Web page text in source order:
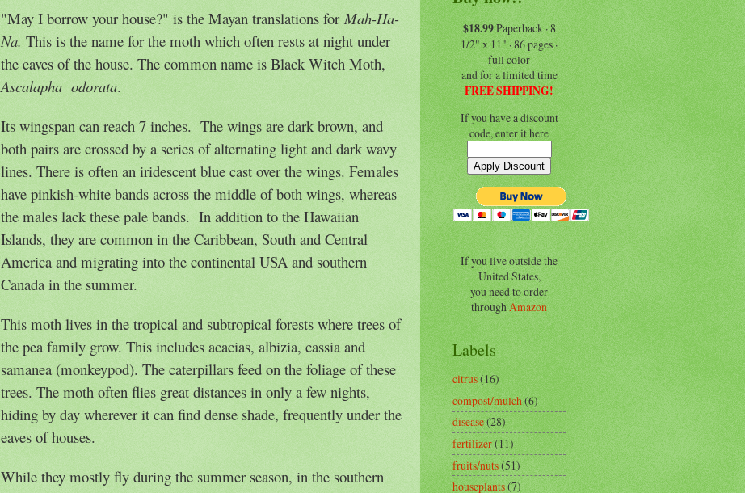
"May I borrow your house?" is the Mayan translations for Mah-Ha-
Na. This is the name for the moth which often rests at night under
the eaves of the house. The common name is Black Witch Moth,
Ascalapha odorata.
Its wingspan can reach 7 inches. The wings are dark brown, and
both pairs are crossed by a series of alternating light and dark wavy
lines. There is often an iridescent blue cast over the wings. Females
have pinkish-white bands across the middle of both wings, whereas
the males lack these pale bands. In addition to the Hawaiian
Islands, they are common in the Caribbean, South and Central
America and migrating into the continental USA and southern
Canada in the summer.
This moth lives in the tropical and subtropical forests where trees of
the pea family grow. This includes acacias, albizia, cassia and
samanea (monkeypod). The caterpillars feed on the foliage of these
trees. The moth often flies great distances in only a few nights,
hiding by day wherever it can find dense shade, frequently under the
eaves of houses.
While they mostly fly during the summer season, in the southern
$18.99Paperback · 8
1/2" x 11" · 86 pages ·
full color
and for a limited time
FREE SHIPPING!
If you have a discount
code, enter it here
If you live outside the
United States,
you need to order
throughAmazon
Labels
citrus(16)
compost/mulch(6)
disease(28)
fertilizer(11)
fruits/nuts(51)
houseplants(7)